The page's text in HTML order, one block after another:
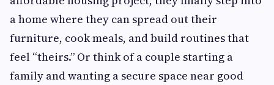
a home where they can spread out their
furniture, cook meals, and build routines that
feel “theirs.” Or think of a couple starting a
family and wanting a secure space near good